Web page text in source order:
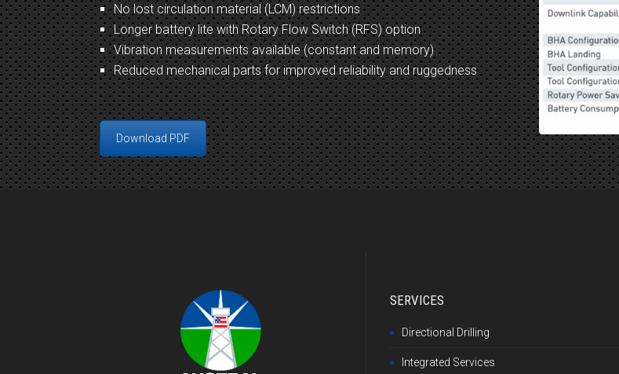
No lost circulation material (LCM) restrictions
Longer battery lite with Rotary Flow Switch (RFS) option
Vibration measurements available (constant and memory)
Reduced mechanical parts for improved reliability and ruggedness
Download PDF
SERVICES
Directional Drilling
Integrated Services